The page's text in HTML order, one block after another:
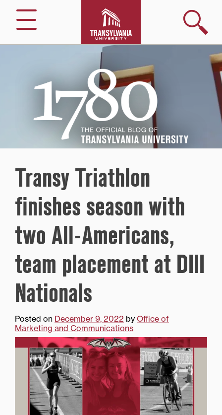
Menu
Search
Transylvania
University
Transy Triathlon
finishes season with
two All-Americans,
team placement at DIII
Nationals
Posted on December 9, 2022 by Office of
Marketing and Communications